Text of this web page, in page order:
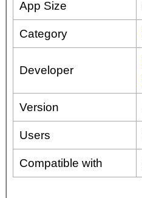
App Size
Category
Developer
Version
Users
Compatible with